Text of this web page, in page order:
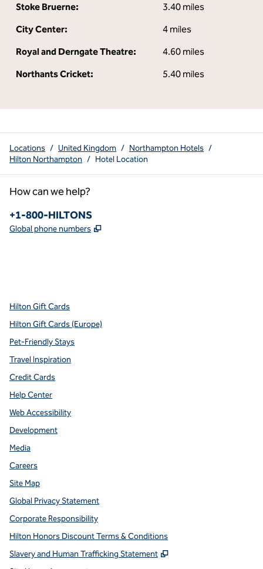
Stoke Bruerne:
3.40 miles
City Center:
4 miles
Royal and Derngate Theatre:
4.60 miles
Northants Cricket:
5.40 miles
Locations / United Kingdom / Northampton Hotels /
Hilton Northampton / Hotel Location
How can we help?
Phone:
+1-800-HILTONS
Global phone numbers ,
Hilton Gift Cards
Hilton Gift Cards (Europe)
Pet-Friendly Stays
Travel Inspiration
Credit Cards
Help Center
Web Accessibility
Development
Media
Careers
Site Map
Global Privacy Statement
Corporate Responsibility
Hilton Honors Discount Terms & Conditions
Slavery and Human Trafficking Statement
,